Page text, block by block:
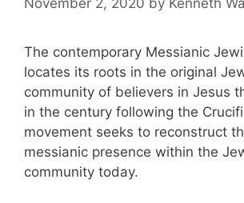
November 2, 2020 by Kenneth
The contemporary Messianic
locates its roots in the original
community of believers in Jesus
in the century following the
movement seeks to reconstruct
messianic presence within the
community today.